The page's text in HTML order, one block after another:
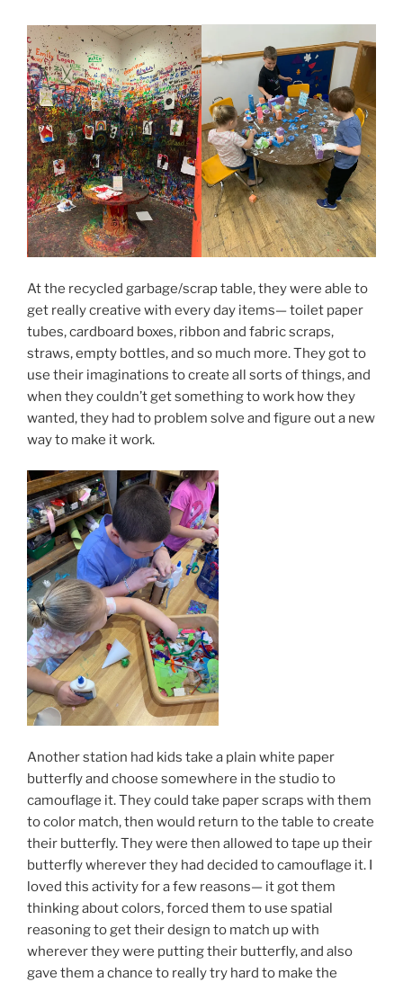
At the recycled garbage/scrap table, they were able to
get really creative with every day items— toilet paper
tubes, cardboard boxes, ribbon and fabric scraps,
straws, empty bottles, and so much more. They got to
use their imaginations to create all sorts of things, and
when they couldn’t get something to work how they
wanted, they had to problem solve and figure out a new
way to make it work.
Another station had kids take a plain white paper
butterfly and choose somewhere in the studio to
camouflage it. They could take paper scraps with them
to color match, then would return to the table to create
their butterfly. They were then allowed to tape up their
butterfly wherever they had decided to camouflage it. I
loved this activity for a few reasons— it got them
thinking about colors, forced them to use spatial
reasoning to get their design to match up with
wherever they were putting their butterfly, and also
gave them a chance to really try hard to make the